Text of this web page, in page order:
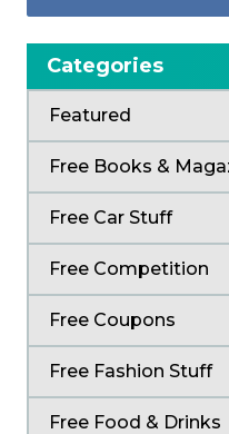
Categories
Featured
Free Books &
Free Car Stuff
Free Competition
Free Coupons
Free Fashion Stuff
Free Food & Drinks